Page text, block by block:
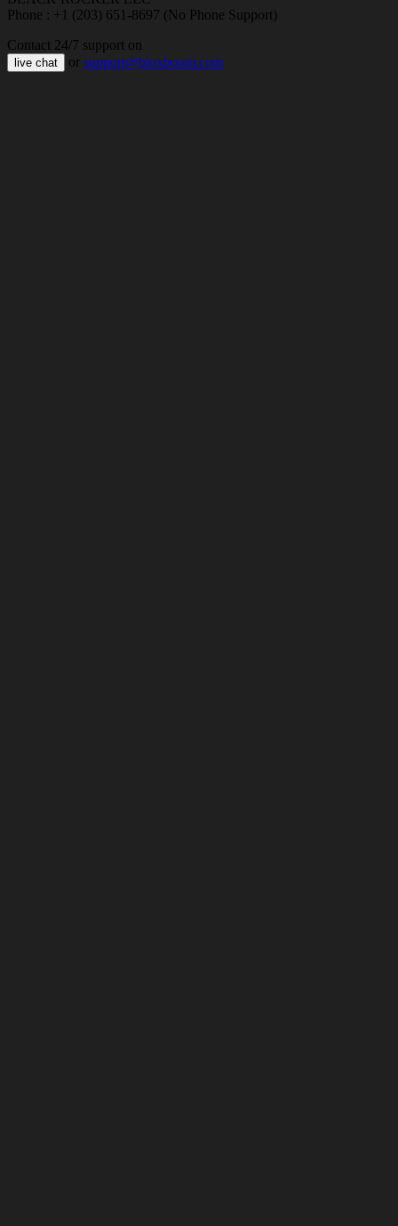
Phone : +1 (203) 651-8697 (No Phone Support)
Contact 24/7 support on
live chat or support@bloxboom.com